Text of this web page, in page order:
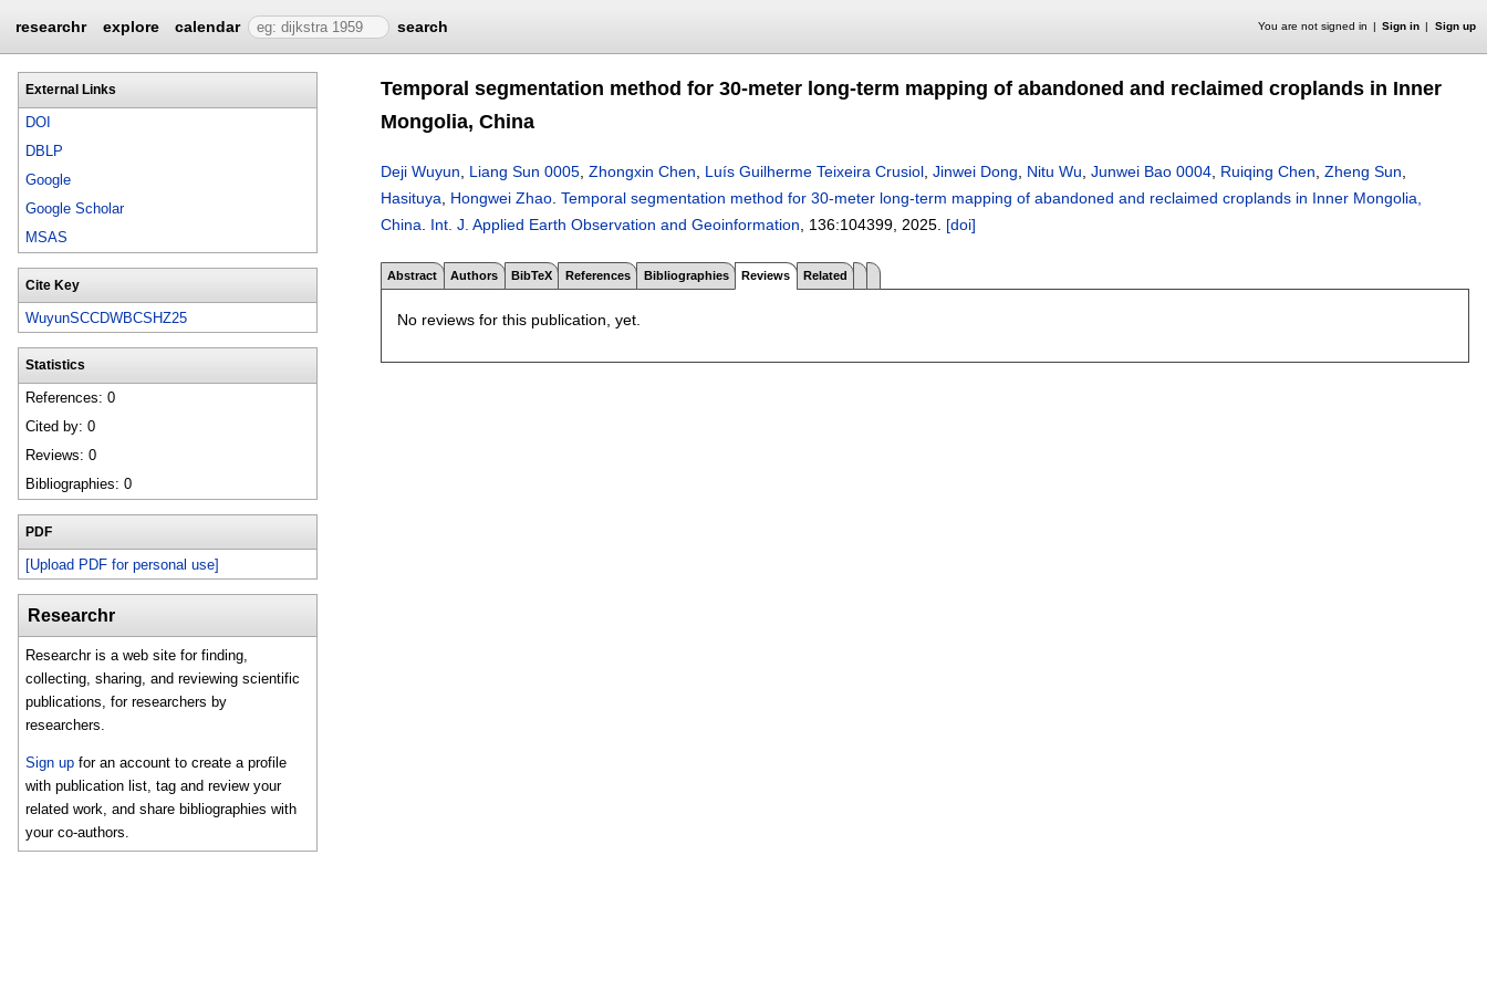
researchr explore calendar search You are not signed in Sign in Sign up
External Links
DOI
DBLP
Google
Google Scholar
MSAS
Cite Key
WuyunSCCDWBCSHZ25
Statistics
References: 0
Cited by: 0
Reviews: 0
Bibliographies: 0
PDF
[Upload PDF for personal use]
Researchr
Researchr is a web site for finding,
collecting, sharing, and reviewing scientific
publications, for researchers by
researchers.
Sign up for an account to create a profile
with publication list, tag and review your
related work, and share bibliographies with
your co-authors.
Temporal segmentation method for 30-meter long-term mapping of abandoned and reclaimed croplands in Inner
Mongolia, China
Deji Wuyun Liang Sun 0005 Zhongxin Chen Luís Guilherme Teixeira Crusiol Jinwei Dong Nitu Wu Junwei Bao 0004 Ruiqing Chen Zheng Sun
Hasituya
Hongwei Zhao Temporal segmentation method for 30-meter long-term mapping of abandoned and reclaimed croplands in Inner Mongolia,
China
Int. J. Applied Earth Observation and Geoinformation , 136:104399 2025. [doi]
Abstract Authors BibTeX References Bibliographies Reviews Related
No reviews for this publication, yet.